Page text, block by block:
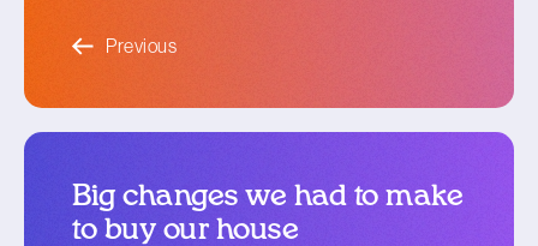
Previous
Big changes we had to make
to buy our house